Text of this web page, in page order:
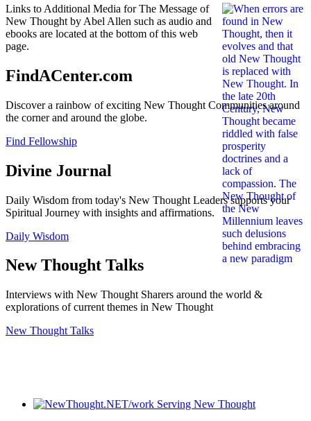
Links to Additional Media for The Message of
New Thought by Abel Allen such as audio and
ebooks are located at the bottom of this web
page.
FindACenter.com
Discover a rainbow of exciting New Thought Communities around
the corner and around the globe.
Find Fellowship
Divine Journal
Daily Wisdom from today's New Thought Leaders supports your
Spiritual Journey with insights and affirmations.
Daily Wisdom
New Thought Talks
Interviews with New Thought Sharers around the world &
explorations of current themes in New Thought
New Thought Talks